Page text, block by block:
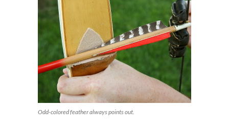
Odd-colored feather always points out.